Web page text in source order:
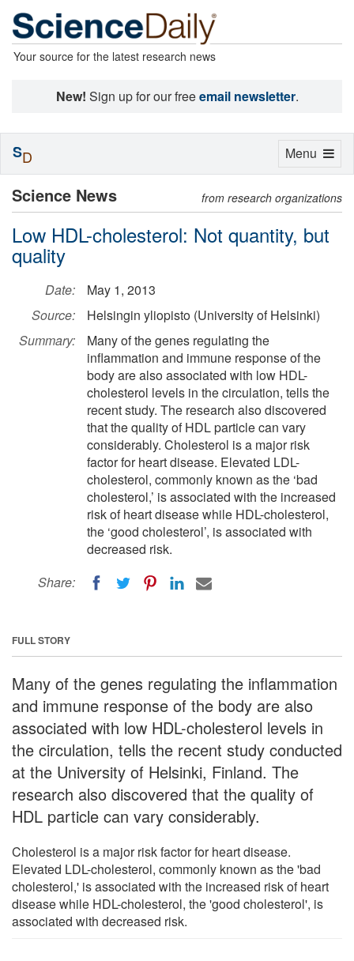
Your source for the latest research news
New! Sign up for our freeemail newsletter.
Science News from research organizations
Low HDL-cholesterol: Not quantity, but
quality
Date:
May 1, 2013
Source:
Helsingin yliopisto (University of Helsinki)
Summary:
Many of the genes regulating the
inflammation and immune response of the
body are also associated with low HDL-
cholesterol levels in the circulation, tells the
recent study. The research also discovered
that the quality of HDL particle can vary
considerably. Cholesterol is a major risk
factor for heart disease. Elevated LDL-
cholesterol, commonly known as the ‘bad
cholesterol,’ is associated with the increased
risk of heart disease while HDL-cholesterol,
the ‘good cholesterol’, is associated with
decreased risk.
Share:
FULL STORY
Many of the genes regulating the inflammation
and immune response of the body are also
associated with low HDL-cholesterol levels in
the circulation, tells the recent study conducted
at the University of Helsinki, Finland. The
research also discovered that the quality of
HDL particle can vary considerably.
Cholesterol is a major risk factor for heart disease.
Elevated LDL-cholesterol, commonly known as the 'bad
cholesterol,' is associated with the increased risk of heart
disease while HDL-cholesterol, the 'good cholesterol', is
associated with decreased risk.
Toggle
Menu
SD